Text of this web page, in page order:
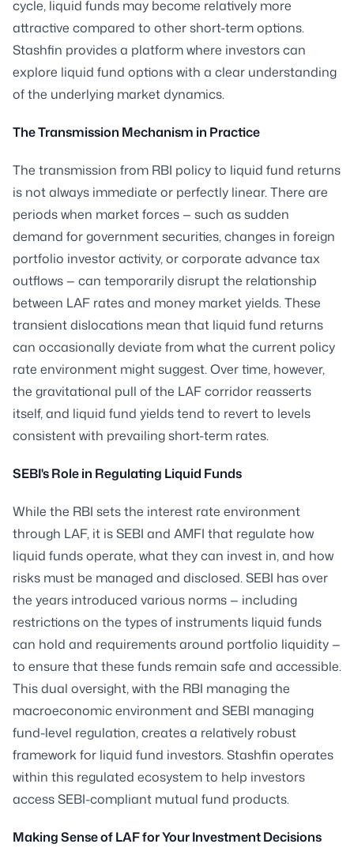
cycle, liquid funds may become relatively more
attractive compared to other short-term options.
Stashfin provides a platform where investors can
explore liquid fund options with a clear understanding
of the underlying market dynamics.
The Transmission Mechanism in Practice
The transmission from RBI policy to liquid fund returns
is not always immediate or perfectly linear. There are
periods when market forces — such as sudden
demand for government securities, changes in foreign
portfolio investor activity, or corporate advance tax
outflows — can temporarily disrupt the relationship
between LAF rates and money market yields. These
transient dislocations mean that liquid fund returns
can occasionally deviate from what the current policy
rate environment might suggest. Over time, however,
the gravitational pull of the LAF corridor reasserts
itself, and liquid fund yields tend to revert to levels
consistent with prevailing short-term rates.
SEBI's Role in Regulating Liquid Funds
While the RBI sets the interest rate environment
through LAF, it is SEBI and AMFI that regulate how
liquid funds operate, what they can invest in, and how
risks must be managed and disclosed. SEBI has over
the years introduced various norms — including
restrictions on the types of instruments liquid funds
can hold and requirements around portfolio liquidity —
to ensure that these funds remain safe and accessible.
This dual oversight, with the RBI managing the
macroeconomic environment and SEBI managing
fund-level regulation, creates a relatively robust
framework for liquid fund investors. Stashfin operates
within this regulated ecosystem to help investors
access SEBI-compliant mutual fund products.
Making Sense of LAF for Your Investment Decisions